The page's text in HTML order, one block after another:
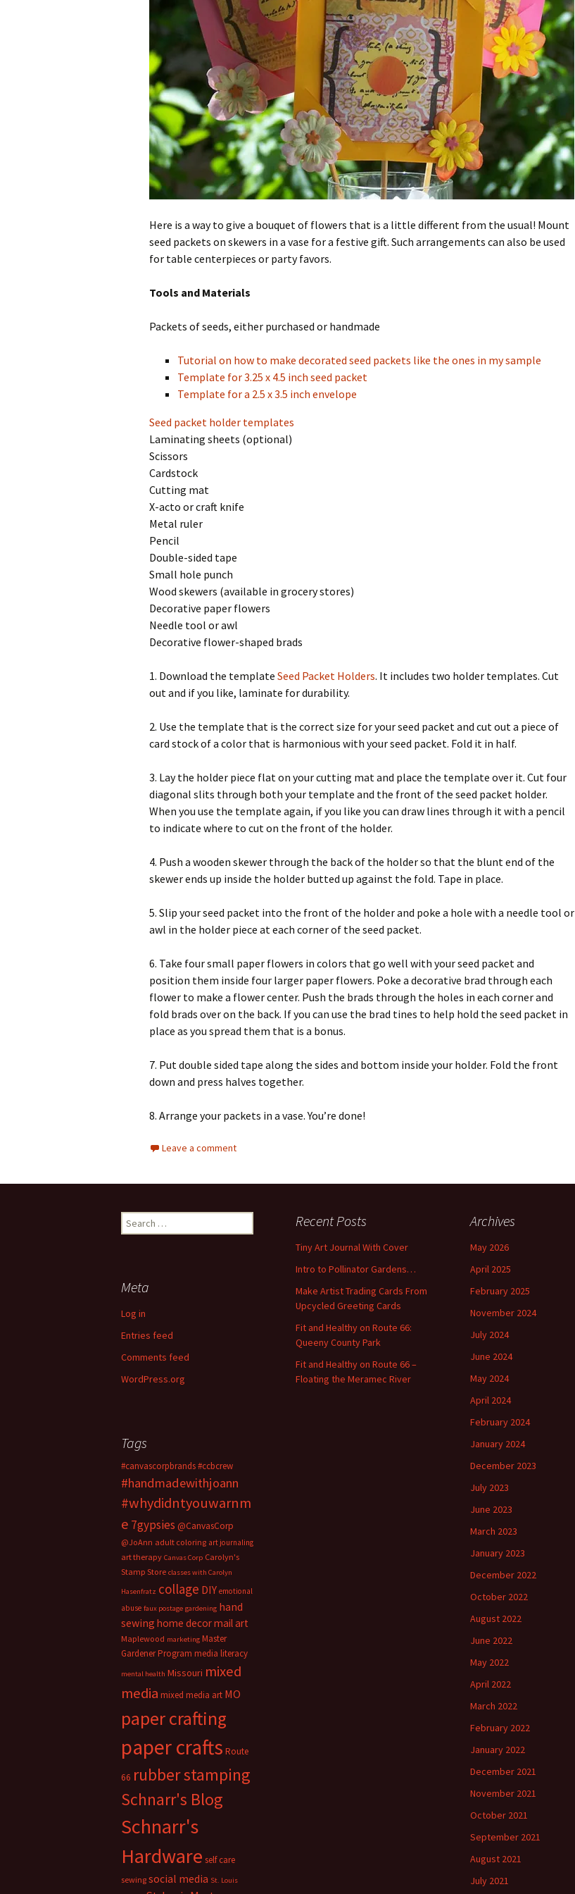
Here is a way to give a bouquet of flowers that is a little different from the usual! Mount
seed packets on skewers in a vase for a festive gift. Such arrangements can also be used
for table centerpieces or party favors.
Tools and Materials
Packets of seeds, either purchased or handmade
Tutorial on how to make decorated seed packets like the ones in my sample
Template for 3.25 x 4.5 inch seed packet
Template for a 2.5 x 3.5 inch envelope
Seed packet holder templates
Laminating sheets (optional)
Scissors
Cardstock
Cutting mat
X-acto or craft knife
Metal ruler
Pencil
Double-sided tape
Small hole punch
Wood skewers (available in grocery stores)
Decorative paper flowers
Needle tool or awl
Decorative flower-shaped brads
1. Download the template Seed Packet Holders. It includes two holder templates. Cut
out and if you like, laminate for durability.
2. Use the template that is the correct size for your seed packet and cut out a piece of
card stock of a color that is harmonious with your seed packet. Fold it in half.
3. Lay the holder piece flat on your cutting mat and place the template over it. Cut four
diagonal slits through both your template and the front of the seed packet holder.
When you use the template again, if you like you can draw lines through it with a pencil
to indicate where to cut on the front of the holder.
4. Push a wooden skewer through the back of the holder so that the blunt end of the
skewer ends up inside the holder butted up against the fold. Tape in place.
5. Slip your seed packet into the front of the holder and poke a hole with a needle tool or
awl in the holder piece at each corner of the seed packet.
6. Take four small paper flowers in colors that go well with your seed packet and
position them inside four larger paper flowers. Poke a decorative brad through each
flower to make a flower center. Push the brads through the holes in each corner and
fold brads over on the back. If you can use the brad tines to help hold the seed packet in
place as you spread them that is a bonus.
7. Put double sided tape along the sides and bottom inside your holder. Fold the front
down and press halves together.
8. Arrange your packets in a vase. You’re done!
Leave a comment
e
h
f
r
:
Recent Posts
Tiny Art Journal With Cover
Intro to Pollinator Gardens…
Make Artist Trading Cards From
Upcycled Greeting Cards
Fit and Healthy on Route 66:
Queeny County Park
Fit and Healthy on Route 66 –
Floating the Meramec River
Archives
May 2026
April 2025
February 2025
November 2024
July 2024
June 2024
May 2024
April 2024
February 2024
January 2024
December 2023
July 2023
June 2023
March 2023
January 2023
December 2022
October 2022
August 2022
June 2022
May 2022
April 2022
March 2022
February 2022
January 2022
December 2021
November 2021
October 2021
September 2021
August 2021
July 2021
Meta
Log in
Entries feed
Comments feed
WordPress.org
Tags
#canvascorpbrands#ccbcrew
#handmadewithjoann
#whydidntyouwarnm
e 7gypsies @CanvasCorp
@JoAnn adult coloring art journaling
art therapy Canvas Corp Carolyn's
Stamp Store classes with Carolyn
Hasenfratz collage DIY emotional
abuse faux postage gardening hand
sewing home decormail art
Maplewood marketing Master
Gardener Program media literacy
mental health Missouri mixed
media mixed media art MO
paper crafting
paper crafts Route
66 rubber stamping
Schnarr's Blog
Schnarr's
Hardware self care
sewing social media St. Louis